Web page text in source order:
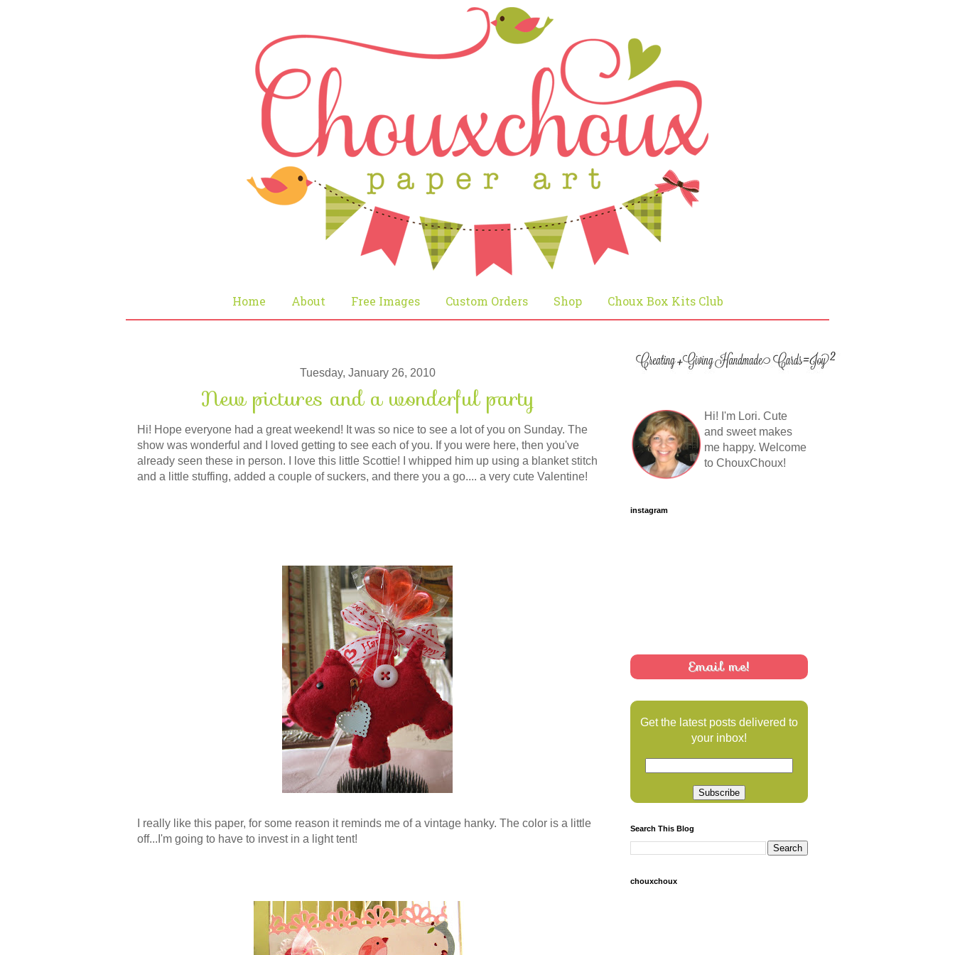
Home About Free Images Custom Orders Shop Choux Box Kits Club
Tuesday, January 26, 2010
New pictures and a wonderful party
Hi! Hope everyone had a great weekend! It was so nice to see a lot of you on Sunday. The
show was wonderful and I loved getting to see each of you. If you were here, then you've
already seen these in person. I love this little Scottie! I whipped him up using a blanket stitch
and a little stuffing, added a couple of suckers, and there you a go.... a very cute Valentine!
I really like this paper, for some reason it reminds me of a vintage hanky. The color is a little
off...I'm going to have to invest in a light tent!
Hi! I'm Lori. Cute
and sweet makes
me happy. Welcome
to ChouxChoux!
instagram
Email me!
Get the latest posts delivered to
your inbox!
Search This Blog
chouxchoux